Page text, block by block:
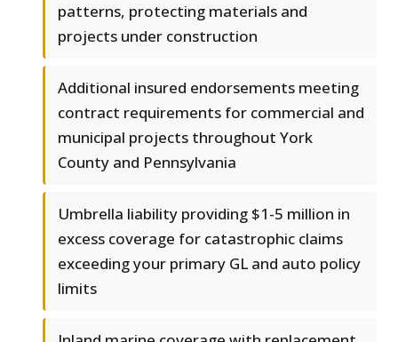
patterns, protecting materials and
projects under construction
Additional insured endorsements meeting
contract requirements for commercial and
municipal projects throughout York
County and Pennsylvania
Umbrella liability providing $1-5 million in
excess coverage for catastrophic claims
exceeding your primary GL and auto policy
limits